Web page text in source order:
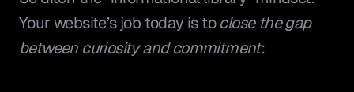
Your website’s job today is to close the gap
between curiosity and commitment: